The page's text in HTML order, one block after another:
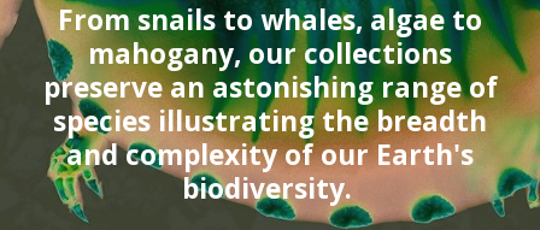
From snails to whales, algae to
mahogany, our collections
preserve an astonishing range of
species illustrating the breadth
and complexity of our Earth's
biodiversity.